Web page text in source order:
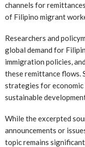
channels for
of Filipino migrant
Researchers and
global demand for
immigration policies,
these remittance flows.
strategies for
sustainable
While the excerpted
announcements or
topic remains